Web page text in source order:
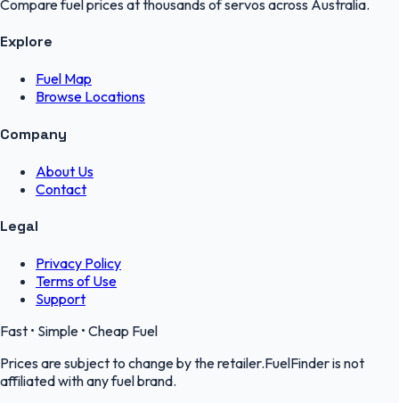
Compare fuel prices at thousands of servos across Australia.
Explore
Fuel Map
Browse Locations
Company
About Us
Contact
Legal
Privacy Policy
Terms of Use
Support
Fast • Simple • Cheap Fuel
Prices are subject to change by the retailer.FuelFinder is not
affiliated with any fuel brand.